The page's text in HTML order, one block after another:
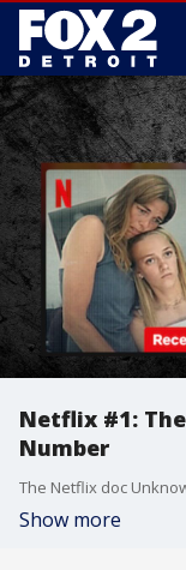
Netflix #1:
Number
Show more